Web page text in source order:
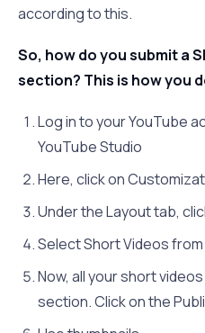
according to this.
So, how do you submit a
section? This is how you
Log in to your YouTube
YouTube Studio
Here, click on
Under the Layout tab,
Select Short Videos
Now, all your short
section. Click on the